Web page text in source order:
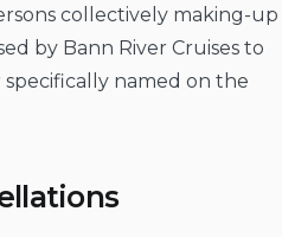
collectively making-up
by Bann River Cruises to
named on the